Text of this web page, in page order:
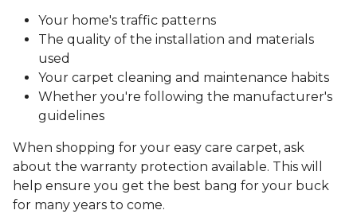
Your home's traffic patterns
The quality of the installation and materials
used
Your carpet cleaning and maintenance habits
Whether you're following the manufacturer's
guidelines
When shopping for your easy care carpet, ask
about the warranty protection available. This will
help ensure you get the best bang for your buck
for many years to come.